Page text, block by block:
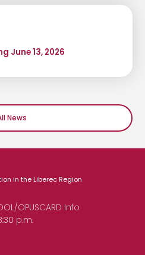
June 13, 2026
News
in the Liberec Region
OPUSCARD Info
p.m.